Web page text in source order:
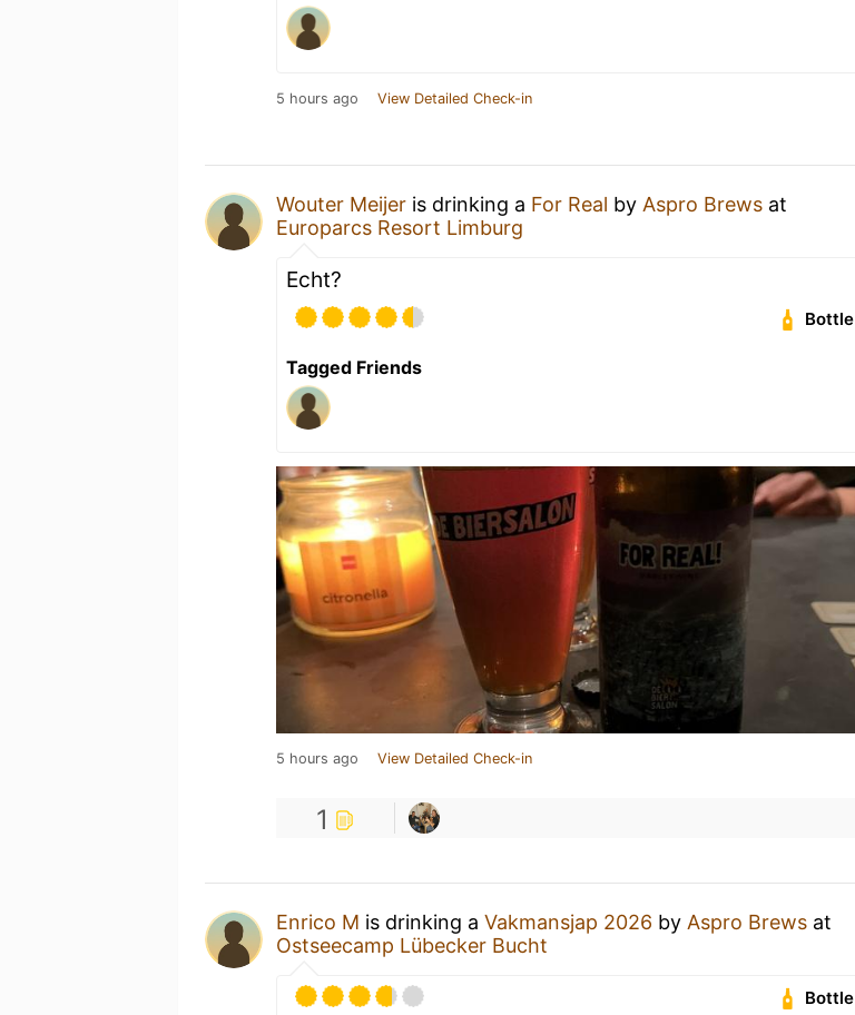
5 hours ago View Detailed Check-in
Wouter Meijer is drinking a For Real by Aspro Brews at
Europarcs Resort Limburg
Echt?
Bottle
Tagged Friends
5 hours ago View Detailed Check-in
1
Enrico M is drinking a Vakmansjap 2026 by Aspro Brews at
Ostseecamp Lübecker Bucht
Bottle